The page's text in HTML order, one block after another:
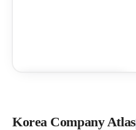
Korea Company Atlas